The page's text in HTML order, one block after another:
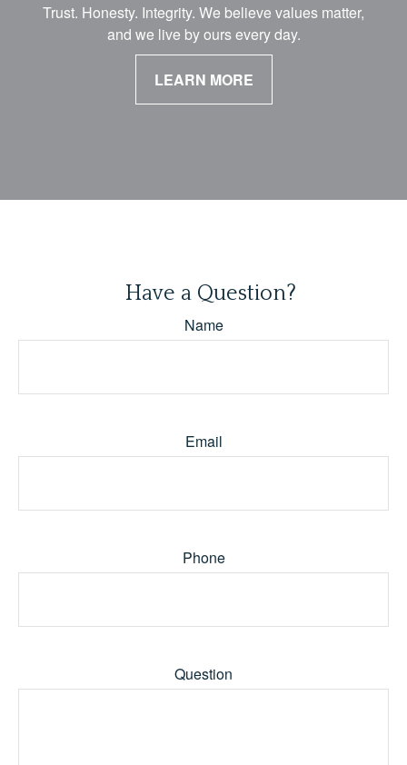
Trust. Honesty. Integrity. We believe values matter,
and we live by ours every day.
LEARN MORE
Have a Question?
Name
Email
Phone
Question